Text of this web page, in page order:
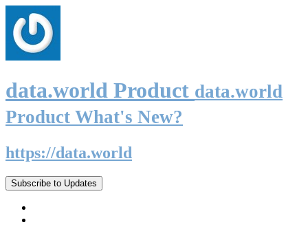
data.world Product data.world
Product What's New?
https://data.world
Subscribe to Updates